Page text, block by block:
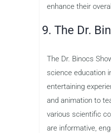
enhance their
9. The Dr.
The Dr. Binocs
science education
entertaining
and animation to
various scientific
are informative,